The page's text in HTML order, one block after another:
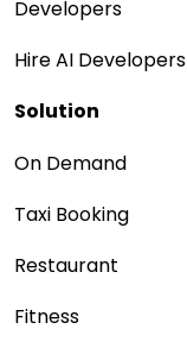
Developers
Hire AI Developers
Solution
On Demand
Taxi Booking
Restaurant
Fitness